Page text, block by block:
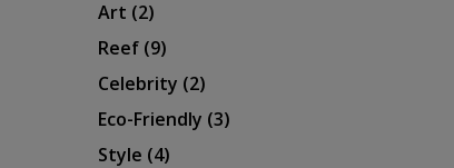
Art (2)
Reef (9)
Celebrity (2)
Eco-Friendly (3)
Style (4)